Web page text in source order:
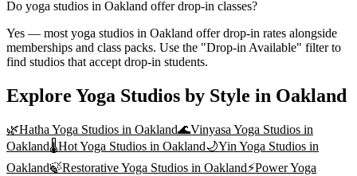
Do yoga studios in Oakland offer drop-in classes?
Yes — most yoga studios in Oakland offer drop-in rates alongside
memberships and class packs. Use the "Drop-in Available" filter to
find studios that accept drop-in students.
Explore Yoga Studios by Style in Oakland
🌿Hatha Yoga Studios in Oakland🌊Vinyasa Yoga Studios in
Oakland🌡️Hot Yoga Studios in Oakland🌙Yin Yoga Studios in
Oakland🍃Restorative Yoga Studios in Oakland⚡Power Yoga